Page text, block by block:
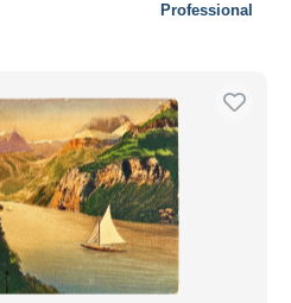
Professional